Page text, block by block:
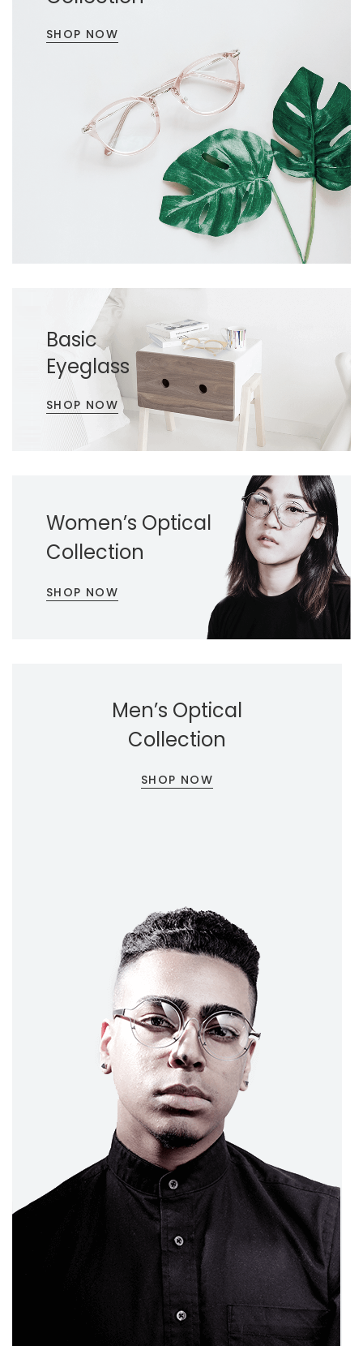
SHOP NOW
Basic
Eyeglass
SHOP NOW
Women’s Optical
Collection
SHOP NOW
Men’s Optical
Collection
SHOP NOW